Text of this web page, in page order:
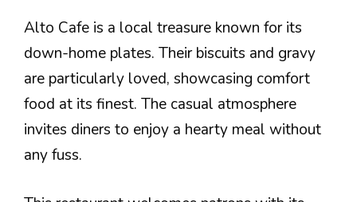
Alto Cafe is a local treasure known for its
down-home plates. Their biscuits and gravy
are particularly loved, showcasing comfort
food at its finest. The casual atmosphere
invites diners to enjoy a hearty meal without
any fuss.